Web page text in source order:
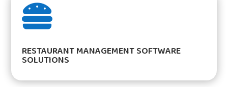

RESTAURANT MANAGEMENT SOFTWARE
SOLUTIONS